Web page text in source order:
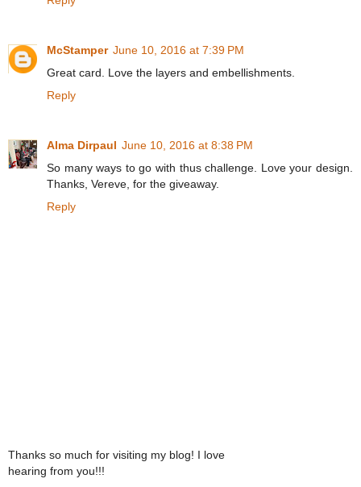
McStamper June 10, 2016 at 7:39 PM
Great card. Love the layers and embellishments.
Reply
Alma Dirpaul June 10, 2016 at 8:38 PM
So many ways to go with thus challenge. Love your design.
Thanks, Vereve, for the giveaway.
Reply
Thanks so much for visiting my blog! I love
hearing from you!!!